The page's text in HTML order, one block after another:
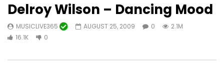
Delroy Wilson – Dancing Mood
MUSICLIVE365 AUGUST 25, 2009 0
2.1M
16.1K
0